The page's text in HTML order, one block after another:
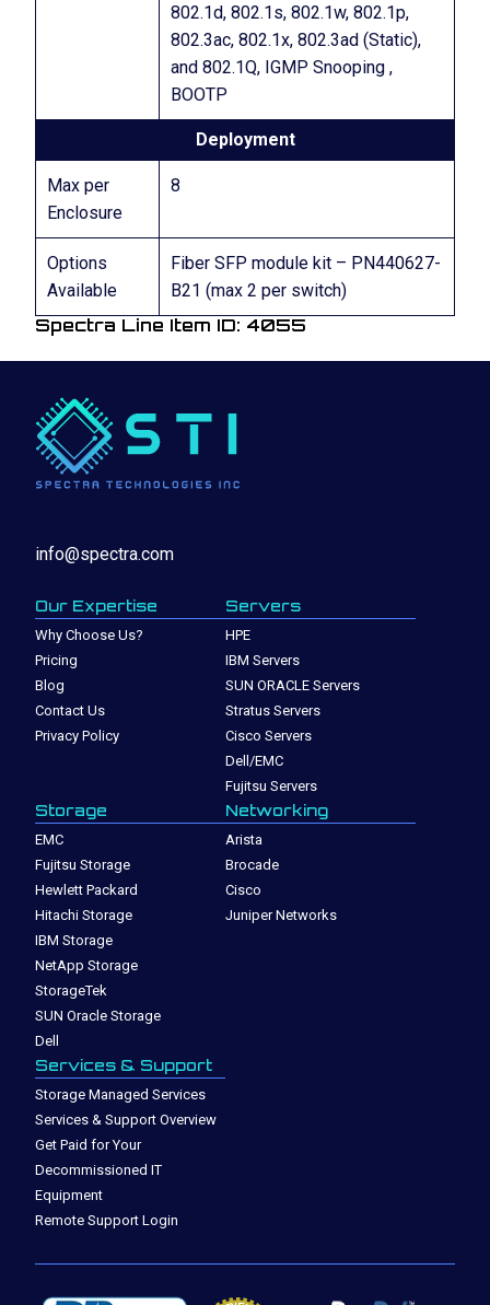
802.1d, 802.1s, 802.1w, 802.1p,
802.3ac, 802.1x, 802.3ad (Static),
and 802.1Q, IGMP Snooping ,
BOOTP
Deployment
Max per
Enclosure
8
Options
Available
Fiber SFP module kit – PN440627-
B21 (max 2 per switch)
Spectra Line Item ID: 4055
info@spectra.com
Our Expertise
Why Choose Us?
Pricing
Blog
Contact Us
Privacy Policy
Servers
HPE
IBM Servers
SUN ORACLE Servers
Stratus Servers
Cisco Servers
Dell/EMC
Fujitsu Servers
Storage
EMC
Fujitsu Storage
Hewlett Packard
Hitachi Storage
IBM Storage
NetApp Storage
StorageTek
SUN Oracle Storage
Dell
Networking
Arista
Brocade
Cisco
Juniper Networks
Services & Support
Storage Managed Services
Services & Support Overview
Get Paid for Your
Decommissioned IT
Equipment
Remote Support Login